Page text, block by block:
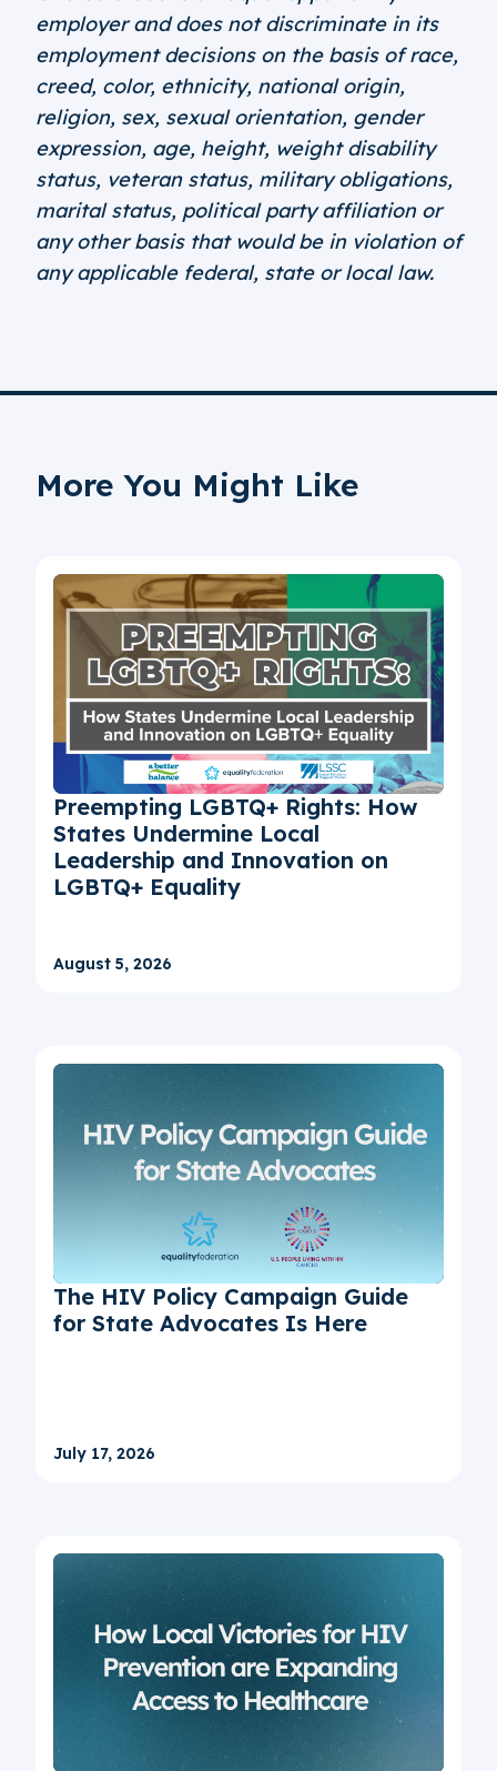
employer and does not discriminate in its
employment decisions on the basis of race,
creed, color, ethnicity, national origin,
religion, sex, sexual orientation, gender
expression, age, height, weight disability
status, veteran status, military obligations,
marital status, political party affiliation or
any other basis that would be in violation of
any applicable federal, state or local law.
More You Might Like
Preempting LGBTQ+ Rights: How
States Undermine Local
Leadership and Innovation on
LGBTQ+ Equality
August 5, 2026
The HIV Policy Campaign Guide
for State Advocates Is Here
July 17, 2026